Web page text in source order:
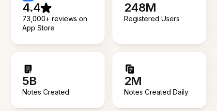
4.4
73,000+ reviews on
App Store
248M
Registered Users
5B
Notes Created
2M
Notes Created Daily